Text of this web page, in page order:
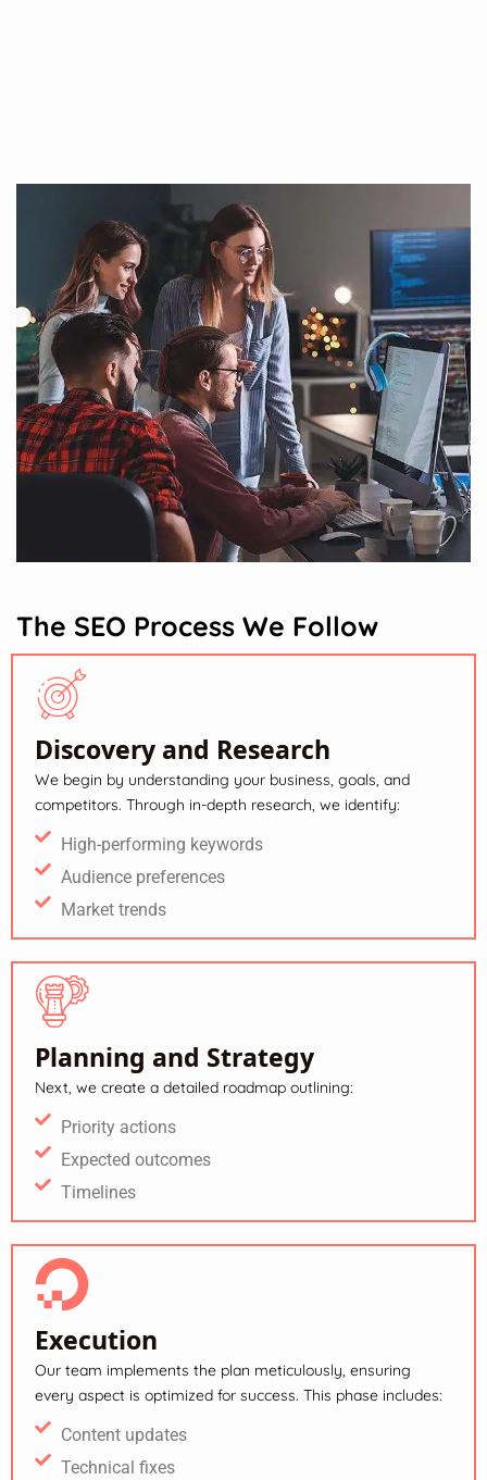
The SEO Process We Follow
Discovery and Research
We begin by understanding your business, goals, and
competitors. Through in-depth research, we identify:
High-performing keywords
Audience preferences
Market trends
Planning and Strategy
Next, we create a detailed roadmap outlining:
Priority actions
Expected outcomes
Timelines
Execution
Our team implements the plan meticulously, ensuring
every aspect is optimized for success. This phase includes:
Content updates
Technical fixes